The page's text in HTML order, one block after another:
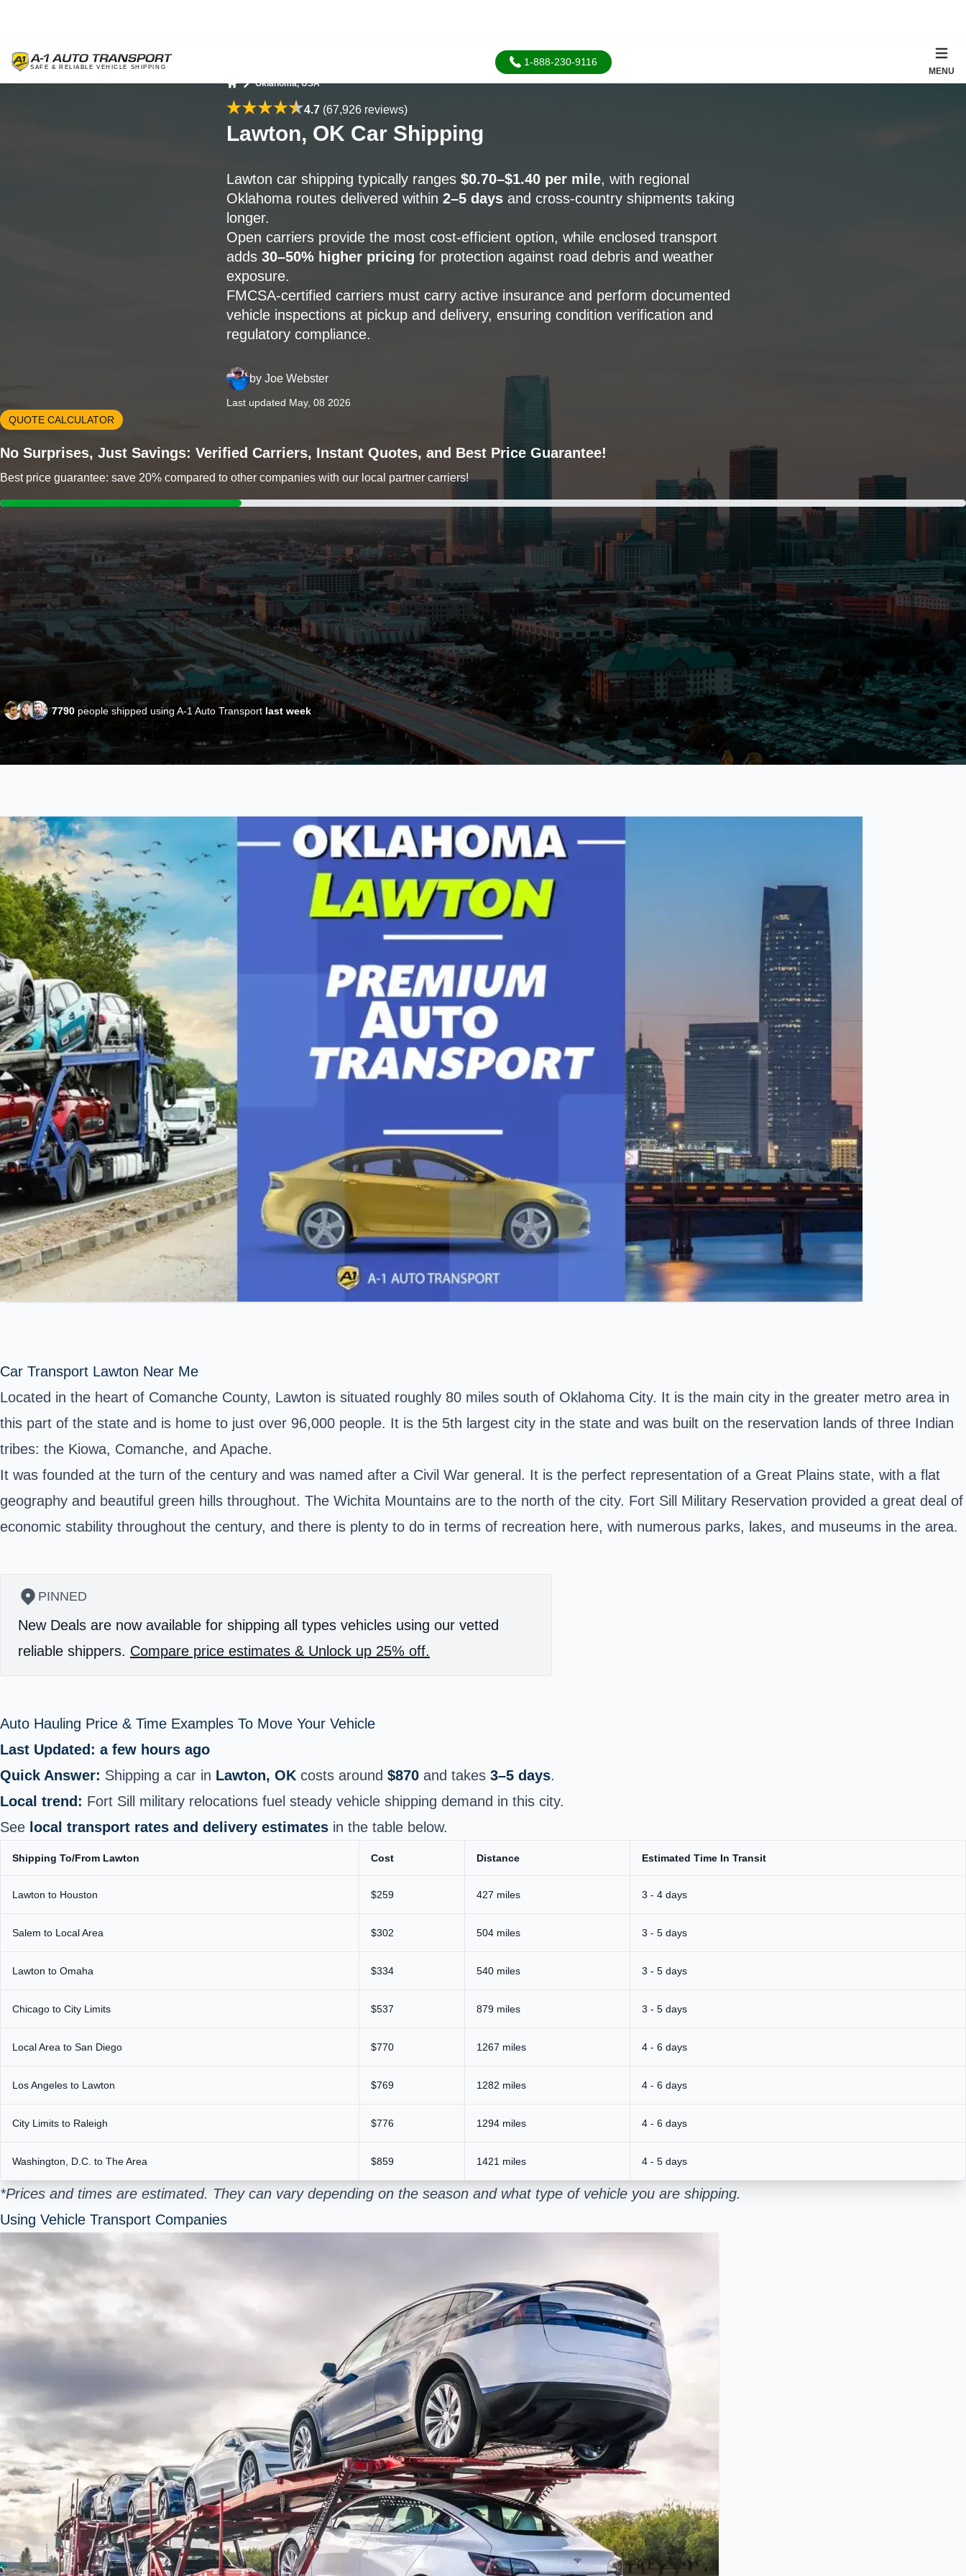
1-888-230-9116
MENU
Oklahoma, USA
4.7 (67,926 reviews)
Lawton, OK Car Shipping
Lawton car shipping typically ranges $0.70–$1.40 per mile, with regional
Oklahoma routes delivered within 2–5 daysand cross-country shipments taking
longer.
Open carriers provide the most cost-efficient option, while enclosed transport
adds 30–50% higher pricing for protection against road debris and weather
exposure.
FMCSA-certified carriers must carry active insurance and perform documented
vehicle inspections at pickup and delivery, ensuring condition verification and
regulatory compliance.
by Joe Webster
Last updated May, 08 2026
QUOTE CALCULATOR
No Surprises, Just Savings: Verified Carriers, Instant Quotes, and Best Price Guarantee!
Best price guarantee: save 20% compared to other companies with our local partner carriers!
7790people shipped using A-1 Auto Transport last week
Car Transport Lawton Near Me
Located in the heart of Comanche County, Lawton is situated roughly 80 miles south of Oklahoma City. It is the main city in the greater metro area in
this part of the state and is home to just over 96,000 people. It is the 5th largest city in the state and was built on the reservation lands of three Indian
tribes: the Kiowa, Comanche, and Apache.
It was founded at the turn of the century and was named after a Civil War general. It is the perfect representation of a Great Plains state, with a flat
geography and beautiful green hills throughout. The Wichita Mountains are to the north of the city. Fort Sill Military Reservation provided a great deal of
economic stability throughout the century, and there is plenty to do in terms of recreation here, with numerous parks, lakes, and museums in the area.
PINNED
New Deals are now available for shipping all types vehicles using our vetted
reliable shippers. Compare price estimates & Unlock up 25% off.
Auto Hauling Price & Time Examples To Move Your Vehicle
Last Updated: a few hours ago
Quick Answer: Shipping a car in Lawton, OK costs around $870 and takes 3–5 days.
Local trend: Fort Sill military relocations fuel steady vehicle shipping demand in this city.
See local transport rates and delivery estimates in the table below.
Shipping To/From Lawton Cost Distance Estimated Time In Transit
Lawton to Houston $259 427 miles 3 - 4 days
Salem to Local Area $302 504 miles 3 - 5 days
Lawton to Omaha $334 540 miles 3 - 5 days
Chicago to City Limits $537 879 miles 3 - 5 days
Local Area to San Diego $770 1267 miles 4 - 6 days
Los Angeles to Lawton $769 1282 miles 4 - 6 days
City Limits to Raleigh $776 1294 miles 4 - 6 days
Washington, D.C. to The Area $859 1421 miles 4 - 5 days
*Prices and times are estimated. They can vary depending on the season and what type of vehicle you are shipping.
Using Vehicle Transport Companies